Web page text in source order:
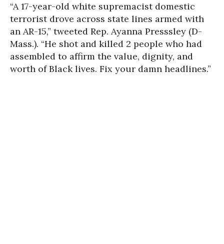
“A 17-year-old white supremacist domestic
terrorist drove across state lines armed with
an AR-15,” tweeted Rep. Ayanna Presssley (D-
Mass.). “He shot and killed 2 people who had
assembled to affirm the value, dignity, and
worth of Black lives. Fix your damn headlines.”